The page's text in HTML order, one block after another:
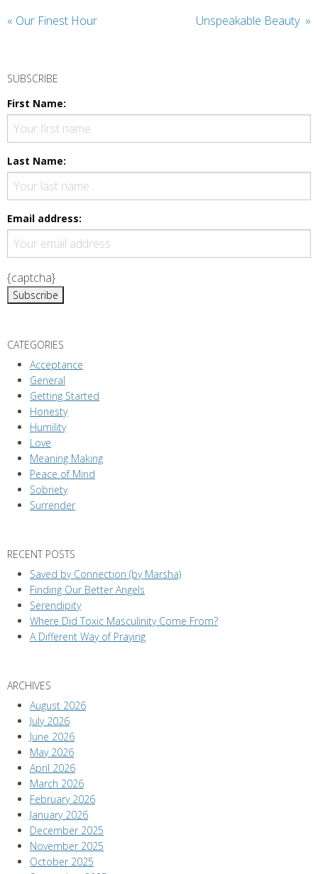
« Our Finest Hour Unspeakable Beauty »
SUBSCRIBE
First Name:
Last Name:
Email address:
{captcha}
CATEGORIES
Acceptance
General
Getting Started
Honesty
Humility
Love
Meaning Making
Peace of Mind
Sobriety
Surrender
RECENT POSTS
Saved by Connection (by Marsha)
Finding Our Better Angels
Serendipity
Where Did Toxic Masculinity Come From?
A Different Way of Praying
ARCHIVES
August 2026
July 2026
June 2026
May 2026
April 2026
March 2026
February 2026
January 2026
December 2025
November 2025
October 2025